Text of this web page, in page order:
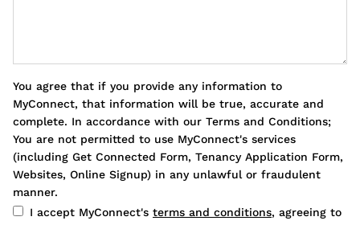
You agree that if you provide any information to
MyConnect, that information will be true, accurate and
complete. In accordance with our Terms and Conditions;
You are not permitted to use MyConnect's services
(including Get Connected Form, Tenancy Application Form,
Websites, Online Signup) in any unlawful or fraudulent
manner.
I accept MyConnect's terms and conditions, agreeing to